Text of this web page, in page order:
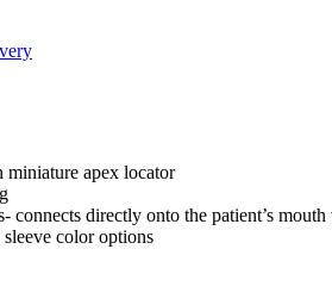
miniature apex locator
connects directly onto the patient’s
color options